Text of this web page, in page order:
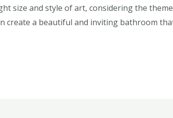
size and style of art, considering the
create a beautiful and inviting bathroom